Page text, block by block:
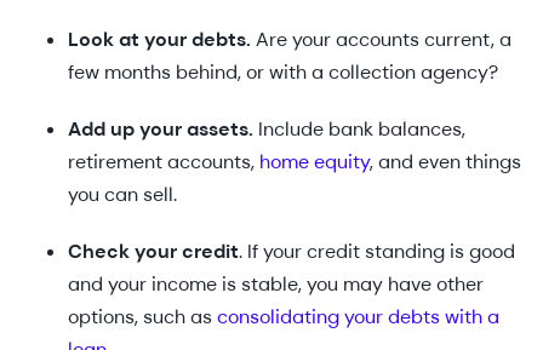
Look at your debts. Are your accounts current, a
few months behind, or with a collection agency?
Add up your assets. Include bank balances,
retirement accounts, home equity, and even things
you can sell.
Check your credit. If your credit standing is good
and your income is stable, you may have other
options, such asconsolidating your debts with a